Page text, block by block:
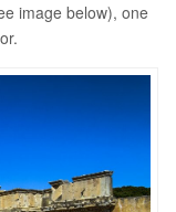
image below), one